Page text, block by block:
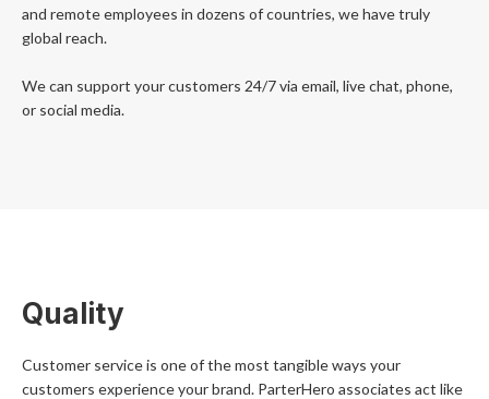
and remote employees in dozens of countries, we have truly
global reach.
We can support your customers 24/7 via email, live chat, phone,
or social media.
Quality
Customer service is one of the most tangible ways your
customers experience your brand. ParterHero associates act like